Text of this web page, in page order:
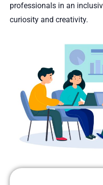
professionals in an
curiosity and creativity.